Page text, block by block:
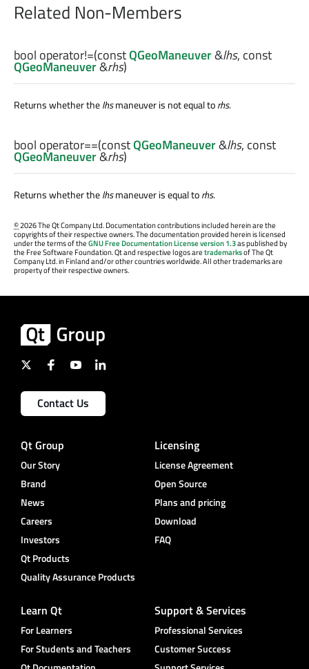
Related Non-Members
bool operator!=(constQGeoManeuver&lhs, const
QGeoManeuver&rhs)
Returns whether thelhsmaneuver is not equal torhs.
bool operator==(constQGeoManeuver&lhs, const
QGeoManeuver&rhs)
Returns whether thelhsmaneuver is equal torhs.
©2026 The Qt Company Ltd. Documentation contributions included herein are the
copyrights of their respective owners. The documentation provided herein is licensed
under the terms of theGNU Free Documentation License version 1.3as published by
the Free Software Foundation. Qt and respective logos aretrademarksof The Qt
Company Ltd. in Finland and/or other countries worldwide. All other trademarks are
property of their respective owners.
Contact Us
Qt Group
Our Story
Brand
News
Careers
Investors
Qt Products
Quality Assurance Products
Licensing
License Agreement
Open Source
Plans and pricing
Download
FAQ
Learn Qt
For Learners
For Students and Teachers
Support & Services
Professional Services
Customer Success